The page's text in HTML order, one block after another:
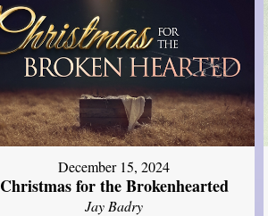
December 15, 2024
Christmas for the Brokenhearted
Jay Badry